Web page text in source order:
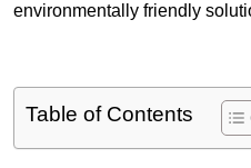
environmentally friendly
Table of Contents